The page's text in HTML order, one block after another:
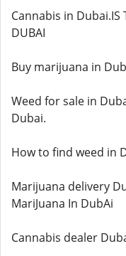
Cannabis in Dubai.IS
DUBAI
Buy marijuana in
Weed for sale in
Dubai.
How to find weed in
Marijuana delivery
MariJuana In DubAi
Cannabis dealer